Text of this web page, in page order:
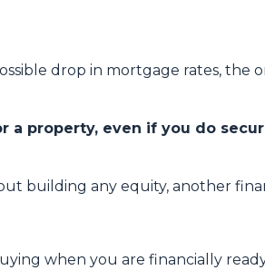
drop in mortgage rates, the
property, even if you do
building any equity, another
when you are financially